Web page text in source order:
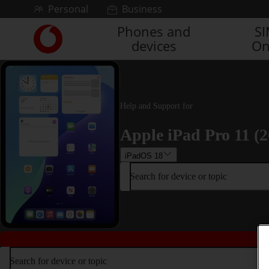
Skip to contentPersonal Business
Link
back
to
main
Vodafone
homepage
Phones and
devices
Help and Support for
Apple iPad Pro 11
iPadOS 18
Search for device or topic
Search for device or topic